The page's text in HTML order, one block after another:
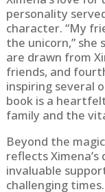
personality
character. “My
the unicorn,” she
are drawn from
friends, and
inspiring several
book is a
family and the
Beyond the
reflects
invaluable
challenging